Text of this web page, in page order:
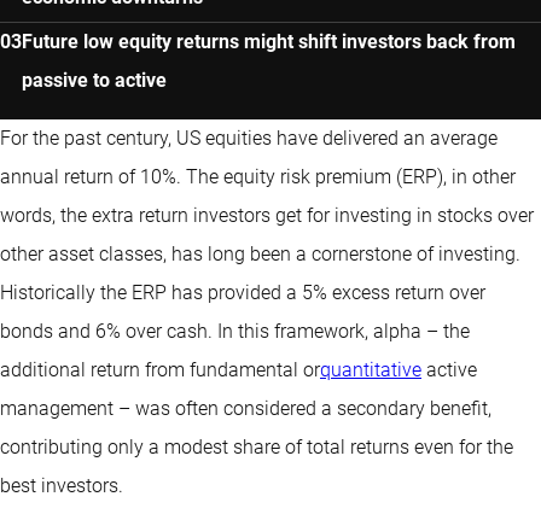
Future low equity returns might shift investors back from
passive to active
For the past century, US equities have delivered an average
annual return of 10%. The equity risk premium (ERP), in other
words, the extra return investors get for investing in stocks over
other asset classes, has long been a cornerstone of investing.
Historically the ERP has provided a 5% excess return over
bonds and 6% over cash. In this framework, alpha – the
additional return from fundamental orquantitative active
management – was often considered a secondary benefit,
contributing only a modest share of total returns even for the
best investors.